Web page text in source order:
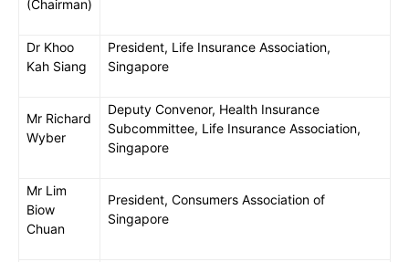
(Chairman)
Dr Khoo
Kah Siang
President, Life Insurance Association,
Singapore
Mr Richard
Wyber
Deputy Convenor, Health Insurance
Subcommittee, Life Insurance Association,
Singapore
Mr Lim
Biow
Chuan
President, Consumers Association of
Singapore